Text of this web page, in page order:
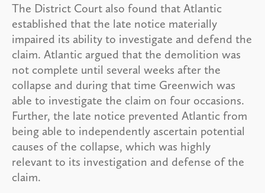
The District Court also found that Atlantic
established that the late notice materially
impaired its ability to investigate and defend the
claim. Atlantic argued that the demolition was
not complete until several weeks after the
collapse and during that time Greenwich was
able to investigate the claim on four occasions.
Further, the late notice prevented Atlantic from
being able to independently ascertain potential
causes of the collapse, which was highly
relevant to its investigation and defense of the
claim.